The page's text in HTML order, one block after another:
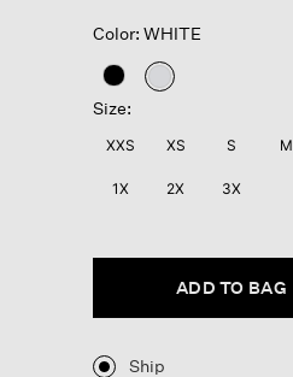
Color: WHITE
selected
Size:
XXS XS S M
1X 2X 3X
ADD TO BAG
Ship